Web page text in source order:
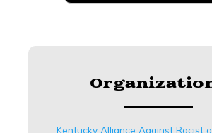
Kentucky Alliance Against Racist